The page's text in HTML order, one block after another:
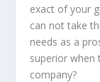
exact of your
can not take
needs as a
superior when
company?